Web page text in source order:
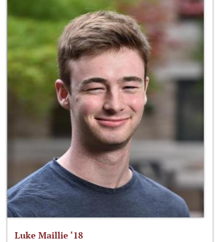
Luke Maillie ‘18